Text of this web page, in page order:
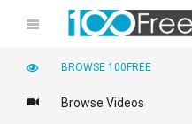
BROWSE 100FREE
Browse Videos